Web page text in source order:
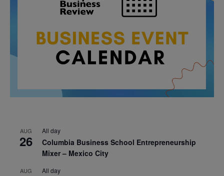
AUG
26
All day
Columbia Business School Entrepreneurship
Mixer – Mexico City
AUG All day